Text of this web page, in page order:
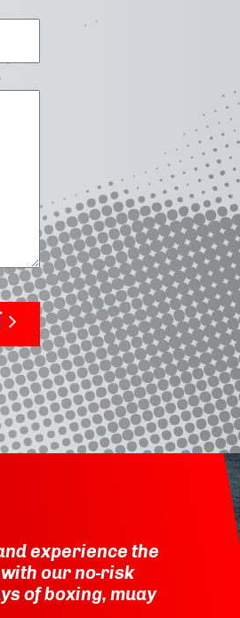
experience the
our no-risk
of boxing, muay